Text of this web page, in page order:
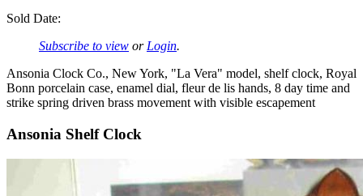
Sold Date:
Subscribe to view orLogin.
Ansonia Clock Co., New York, "La Vera" model, shelf clock, Royal
Bonn porcelain case, enamel dial, fleur de lis hands, 8 day time and
strike spring driven brass movement with visible escapement
Ansonia Shelf Clock